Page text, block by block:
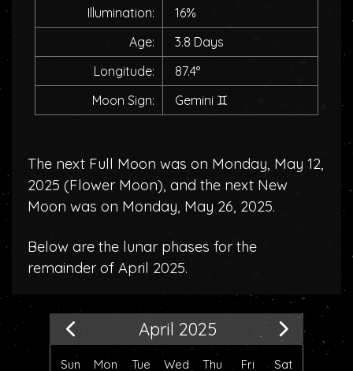
Illumination:
16%
Age:
3.8 Days
Longitude:
87.4°
Moon Sign:
Gemini ♊
The next Full Moon was on Monday, May 12,
2025 (Flower Moon), and the next New
Moon was on Monday, May 26, 2025.
Below are the lunar phases for the
remainder of April 2025.
April 2025
Sun Mon Tue Wed Thu Fri Sat